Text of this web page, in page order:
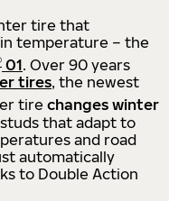
tire that
temperature – the
01. Over 90 years
tires, the newest
tire changes winter
that adapt to
and road
automatically
to Double Action